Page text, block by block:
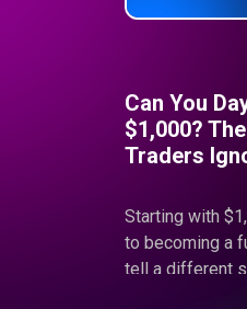
Can You
$1,000?
Traders
Starting with
to becoming a
tell a different